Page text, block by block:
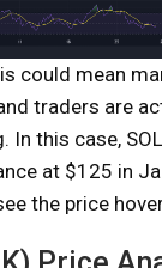
could mean
traders are
In this case,
at $125 in
the price